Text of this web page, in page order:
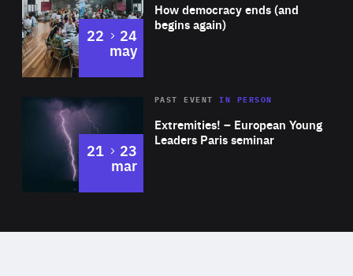
Expertise
How democracy ends (and
begins again)
22 to
24
may
Area
Expertise
Extremities! – European Young
Leaders Paris seminar
PAST EVENTIN PERSON
21 to
23
mar
of